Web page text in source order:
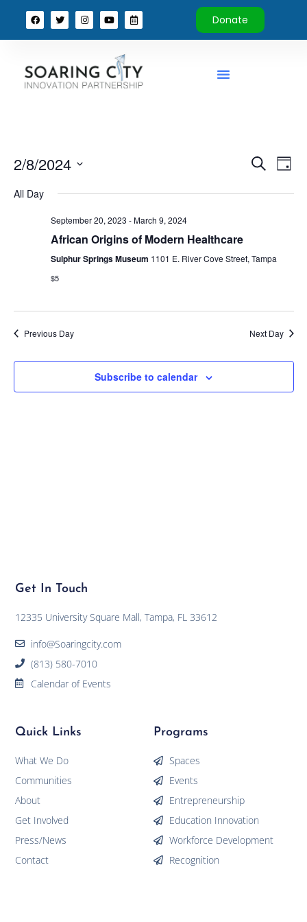
Donate
Search
Day
2/8/2024
date.
All Day
September 20, 2023 -March 9, 2024
African Origins of Modern Healthcare
Sulphur Springs Museum 1101 E. River Cove Street, Tampa
$5
Previous Day Next Day
Subscribe to calendar
Programs
Spaces
Events
Entrepreneurship
Education Innovation
Workforce Development
Recognition
Quick Links
What We Do
Communities
About
Get Involved
Press/News
Contact
Get In Touch
12335 University Square Mall, Tampa, FL 33612
info@Soaringcity.com
(813) 580-7010
Calendar of Events